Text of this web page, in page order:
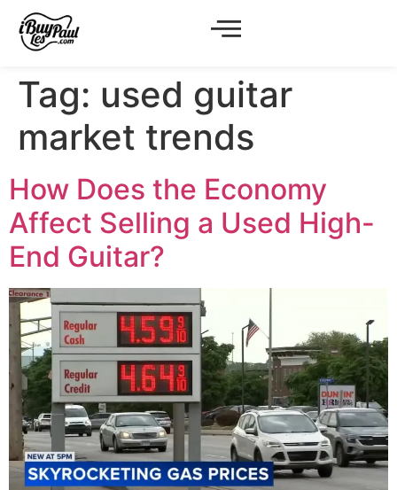
Tag: used guitar
market trends
How Does the Economy
Affect Selling a Used High-
End Guitar?